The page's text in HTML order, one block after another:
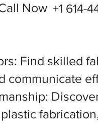
Now
Find skilled
communicate
+1 614-